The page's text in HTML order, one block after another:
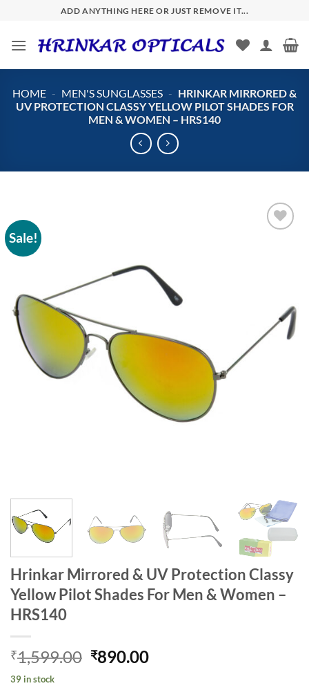
content
ADD ANYTHING HERE OR JUST REMOVE IT...
HOME - MEN'S SUNGLASSES - HRINKAR MIRRORED &
UV PROTECTION CLASSY YELLOW PILOT SHADES FOR
MEN & WOMEN – HRS140
Sale!
Hrinkar Mirrored & UV Protection Classy
Yellow Pilot Shades For Men & Women –
HRS140
₹1,599.00 Original
₹890.00Current
39 in stock